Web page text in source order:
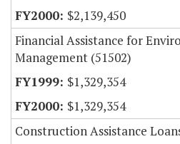
$2,139,450
Financial Assistance for
Management (51502)
$1,329,354
$1,329,354
Construction Assistance